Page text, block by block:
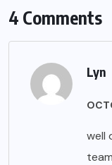
4 Comments
Lyn
well